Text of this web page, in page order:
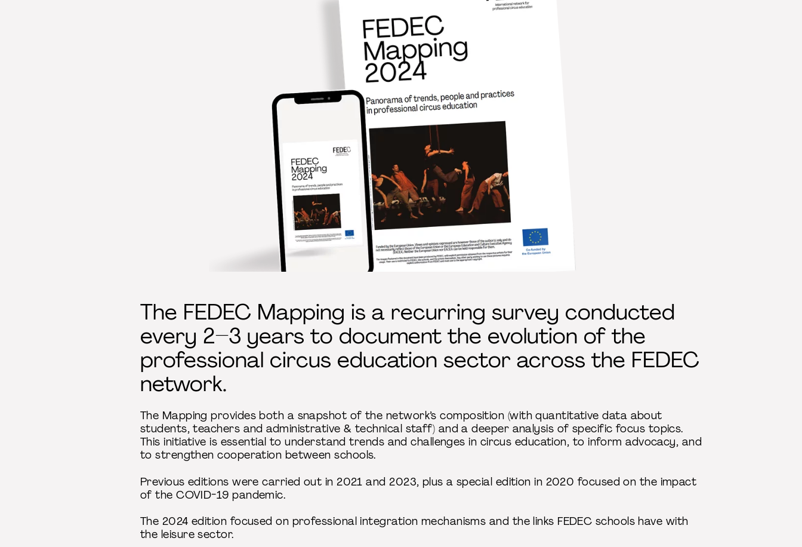
The FEDEC Mapping is a recurring survey conducted
every 2–3 years to document the evolution of the
professional circus education sector across the FEDEC
network.
The Mapping provides both a snapshot of the network’s composition (with quantitative data about
students, teachers and administrative & technical staff) and a deeper analysis of specific focus topics.
This initiative is essential to understand trends and challenges in circus education, to inform advocacy, and
to strengthen cooperation between schools.
Previous editions were carried out in 2021 and 2023, plus a special edition in 2020 focused on the impact
of the COVID-19 pandemic.
The 2024 edition focused on professional integration mechanisms and the links FEDEC schools have with
the leisure sector.